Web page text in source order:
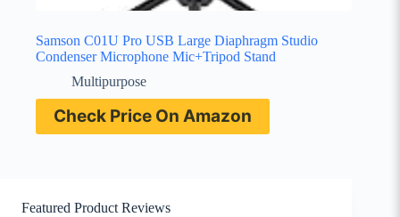
Samson C01U Pro USB Large Diaphragm Studio
Condenser Microphone Mic+Tripod Stand
Multipurpose
Check Price On Amazon
Featured Product Reviews